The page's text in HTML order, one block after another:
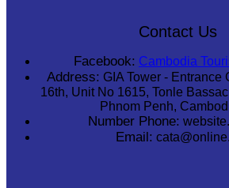
Contact Us
Facebook: Cambodia
Address: GIA Tower - Entrance
16th, Unit No 1615, Tonle
Phnom Penh,
Number Phone:
Email: